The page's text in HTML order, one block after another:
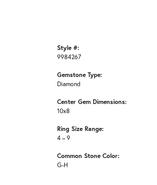
Style #:
9984267
Gemstone Type:
Diamond
Center Gem Dimensions:
10x8
Ring Size Range:
4 – 9
Common Stone Color:
G-H